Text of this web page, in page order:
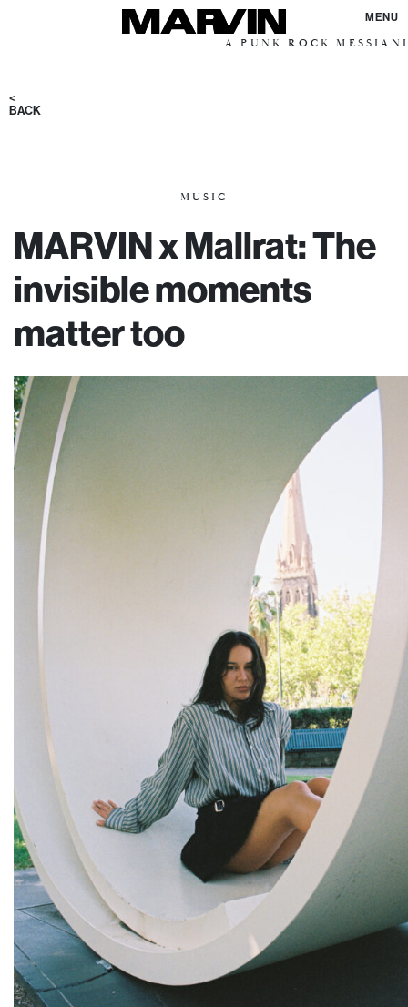
MENU
A PUNK ROCK MESSIANIC
<
BACK
MUSIC
MARVIN x Mallrat: The
invisible moments
matter too